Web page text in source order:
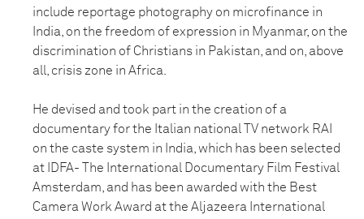
include reportage photography on microfinance in
India, on the freedom of expression in Myanmar, on the
discrimination of Christians in Pakistan, and on, above
all, crisis zone in Africa.
He devised and took part in the creation of a
documentary for the Italian national TV network RAI
on the caste system in India, which has been selected
at IDFA- The International Documentary Film Festival
Amsterdam, and has been awarded with the Best
Camera Work Award at the Aljazeera International